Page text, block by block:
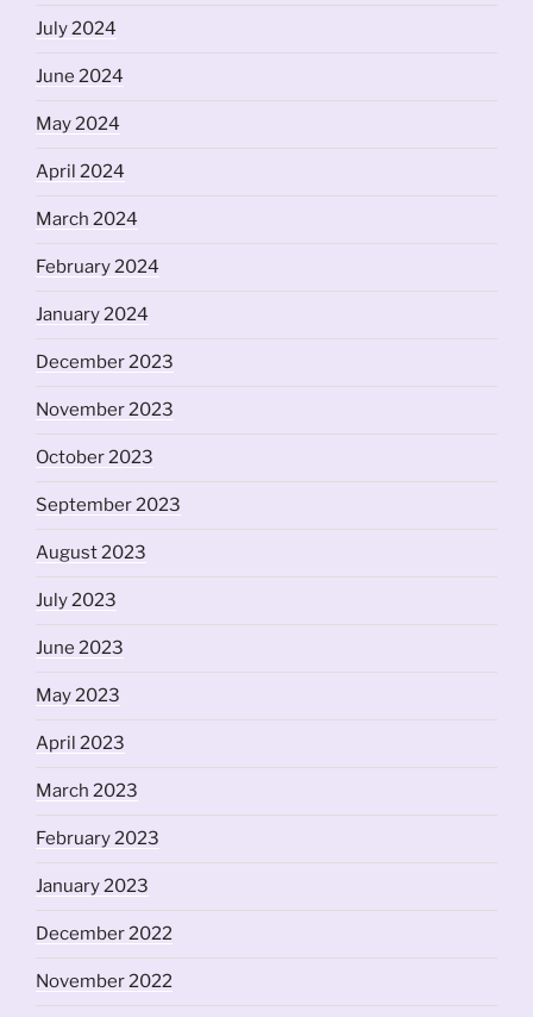
July 2024
June 2024
May 2024
April 2024
March 2024
February 2024
January 2024
December 2023
November 2023
October 2023
September 2023
August 2023
July 2023
June 2023
May 2023
April 2023
March 2023
February 2023
January 2023
December 2022
November 2022